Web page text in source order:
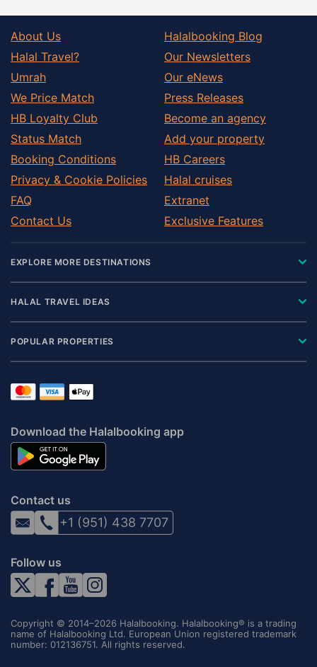
About Us
Halal Travel?
Umrah
We Price Match
HB Loyalty Club
Status Match
Booking Conditions
Privacy & Cookie Policies
FAQ
Contact Us
Halalbooking Blog
Our Newsletters
Our eNews
Press Releases
Become an agency
Add your property
HB Careers
Halal cruises
Extranet
Exclusive Features
EXPLORE MORE DESTINATIONS
HALAL TRAVEL IDEAS
POPULAR PROPERTIES
Download the Halalbooking app
Contact us
+1 (951) 438 7707
Follow us
Copyright © 2014–2026 Halalbooking. Halalbooking® is a trading
name of Halalbooking Ltd. European Union registered trademark
number: 012136751. All rights reserved.